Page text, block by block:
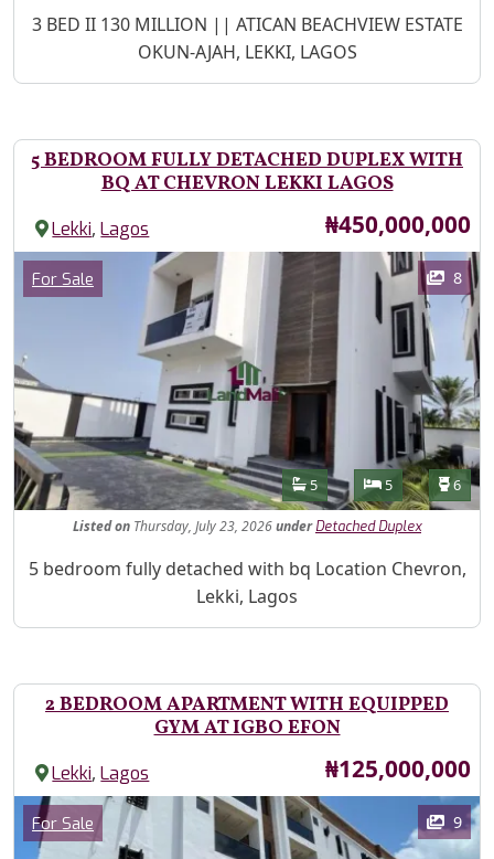
Property Description
3 BED II 130 MILLION || ATICAN BEACHVIEW ESTATE
OKUN-AJAH, LEKKI, LAGOS
5 BEDROOM FULLY DETACHED DUPLEX WITH
BQ AT CHEVRON LEKKI LAGOS
Lekki,Lagos Price
₦450,000,000
Images
Category
For Sale 8
Features
Bathrooms
5 Bedrooms
5 6
Listedon Thursday, July 23, 2026under Detached Duplex
Property Description
5 bedroom fully detached with bq Location Chevron,
Lekki, Lagos
2 BEDROOM APARTMENT WITH EQUIPPED
GYM AT IGBO EFON
Lekki,Lagos Price
₦125,000,000
Images
Category
For Sale 9